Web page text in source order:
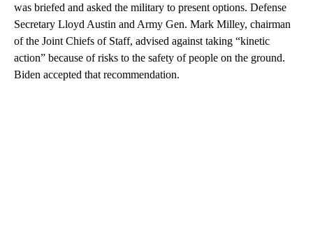
was briefed and asked the military to present options. Defense
Secretary Lloyd Austin and Army Gen. Mark Milley, chairman
of the Joint Chiefs of Staff, advised against taking “kinetic
action” because of risks to the safety of people on the ground.
Biden accepted that recommendation.